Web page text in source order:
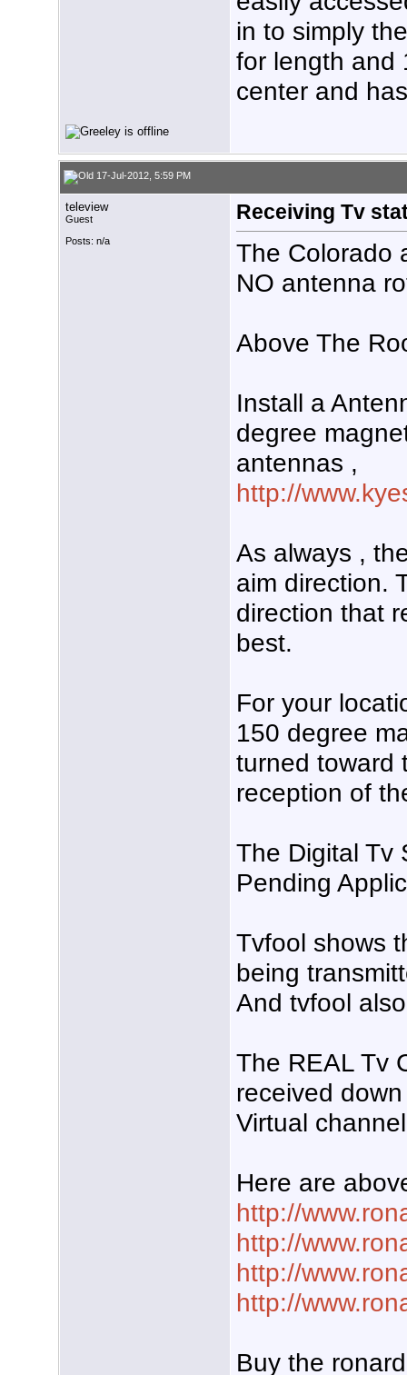
in to simply
for length and
center and
17-Jul-2012, 5:59 PM
teleview
Guest
Posts: n/a
Receiving Tv
The Colorado
NO antenna
Above The
Install a
degree
antennas ,
http://
As always ,
aim direction.
direction that
best.
For your
150 degree
turned toward
reception of
The Digital Tv
Pending
Tvfool shows
being
And tvfool
The REAL Tv
received
Virtual
Here are
http://
http://
http://
http://
Buy the